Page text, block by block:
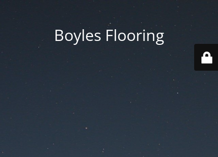
Boyles Flooring